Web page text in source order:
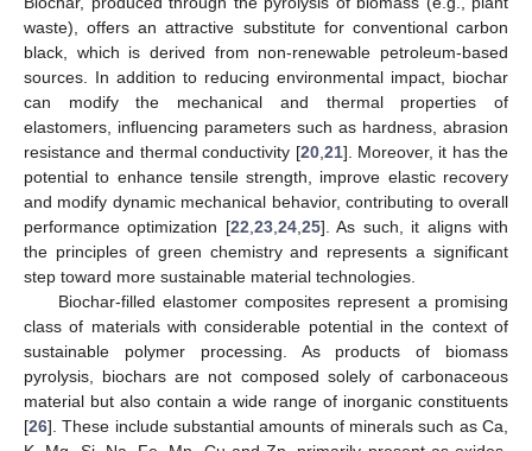
waste), offers an attractive substitute for conventional carbon
black, which is derived from non-renewable petroleum-based
sources. In addition to reducing environmental impact, biochar
can modify the mechanical and thermal properties of
elastomers, influencing parameters such as hardness, abrasion
resistance and thermal conductivity [20, 21]. Moreover, it has the
potential to enhance tensile strength, improve elastic recovery
and modify dynamic mechanical behavior, contributing to overall
performance optimization [22 23, 24, 25]. As such, it aligns with
the principles of green chemistry and represents a significant
step toward more sustainable material technologies.
Biochar-filled elastomer composites represent a promising
class of materials with considerable potential in the context of
sustainable polymer processing. As products of biomass
pyrolysis, biochars are not composed solely of carbonaceous
material but also contain a wide range of inorganic constituents
[26]. These include substantial amounts of minerals such as Ca,